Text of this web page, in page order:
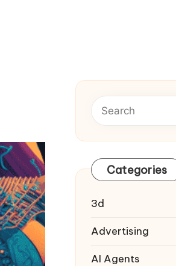
Categories
3d
Advertising
AI Agents